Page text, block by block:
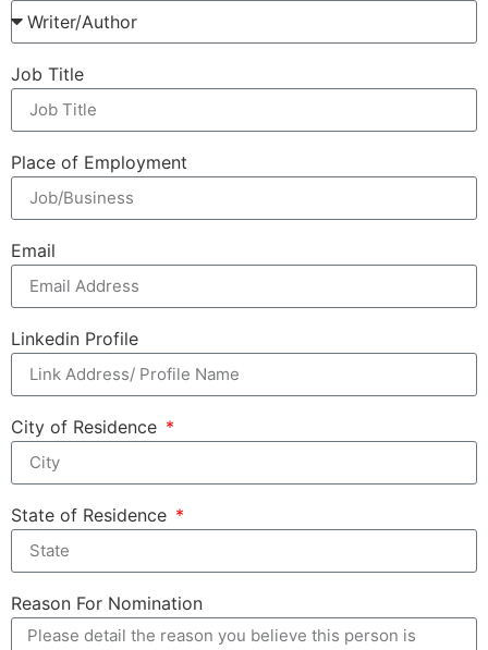
Job Title
Place of Employment
Email
Linkedin Profile
City of Residence
State of Residence
Reason For Nomination